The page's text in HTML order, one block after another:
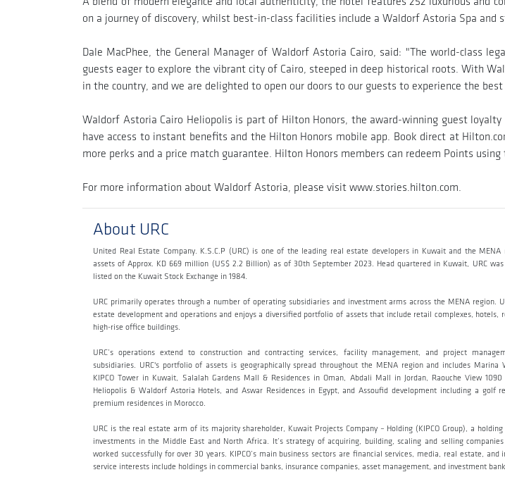
on a journey of discovery, whilst best-in-class facilities include a Waldorf Astoria Spa and
Dale MacPhee, the General Manager of Waldorf Astoria Cairo, said: "The world-class
guests eager to explore the vibrant city of Cairo, steeped in deep historical roots. With
in the country, and we are delighted to open our doors to our guests to experience the
Waldorf Astoria Cairo Heliopolis is part of Hilton Honors, the award-winning guest
have access to instant benefits and the Hilton Honors mobile app. Book direct at
more perks and a price match guarantee. Hilton Honors members can redeem Points
For more information about Waldorf Astoria, please visit www.stories.hilton.com.
About URC
United Real Estate Company. K.S.C.P (URC) is one of the leading real estate developers in Kuwait and the
assets of Approx. KD 669 million (US$ 2.2 Billion) as of 30th September 2023. Head quartered in Kuwait, URC was
listed on the Kuwait Stock Exchange in 1984.
URC primarily operates through a number of operating subsidiaries and investment arms across the MENA region.
estate development and operations and enjoys a diversified portfolio of assets that include retail complexes, hotels,
high-rise office buildings.
URC’s operations extend to construction and contracting services, facility management, and project
subsidiaries. URC's portfolio of assets is geographically spread throughout the MENA region and includes Marina
KIPCO Tower in Kuwait, Salalah Gardens Mall & Residences in Oman, Abdali Mall in Jordan, Raouche View
Heliopolis & Waldorf Astoria Hotels, and Aswar Residences in Egypt, and Assoufid development including a golf
premium residences in Morocco.
URC is the real estate arm of its majority shareholder, Kuwait Projects Company – Holding (KIPCO Group), a
investments in the Middle East and North Africa. It’s strategy of acquiring, building, scaling and selling
worked successfully for over 30 years. KIPCO’s main business sectors are financial services, media, real estate, and
service interests include holdings in commercial banks, insurance companies, asset management, and investment